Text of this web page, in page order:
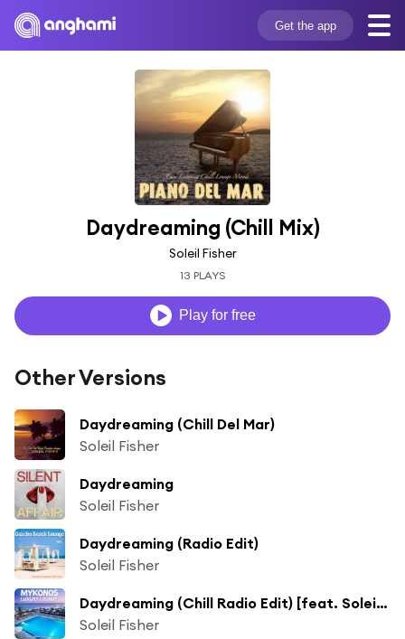
Get the app
Daydreaming (Chill Mix)
Soleil Fisher
13 PLAYS
Play for free
Other Versions
Daydreaming (Chill Del Mar)
Soleil Fisher
Daydreaming
Soleil Fisher
Daydreaming (Radio Edit)
Soleil Fisher
Daydreaming (Chill Radio Edit) [feat. Soleil Fisher]
Soleil Fisher